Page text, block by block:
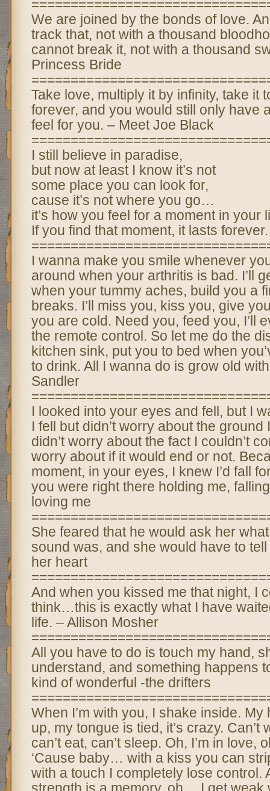
We are joined by the bonds of love.
track that, not with a thousand
cannot break it, not with a thousand
Princess Bride
Take love, multiply it by infinity, take it
forever, and you would still only have
feel for you. – Meet Joe Black
I still believe in paradise,
but now at least I know it’s not
some place you can look for,
cause it’s not where you go…
it’s how you feel for a moment in your
If you find that moment, it lasts forever.
I wanna make you smile whenever
around when your arthritis is bad. I’ll
when your tummy aches, build you a
breaks. I’ll miss you, kiss you, give
you are cold. Need you, feed you, I’ll
the remote control. So let me do the
kitchen sink, put you to bed when
to drink. All I wanna do is grow old
Sandler
I looked into your eyes and fell, but I
I fell but didn’t worry about the ground
didn’t worry about the fact I couldn’t
worry about if it would end or not.
moment, in your eyes, I knew I’d fall
you were right there holding me,
loving me
She feared that he would ask her
sound was, and she would have to
her heart
And when you kissed me that night, I
think…this is exactly what I have
life. – Allison Mosher
All you have to do is touch my hand,
understand, and something happens
kind of wonderful -the drifters
When I’m with you, I shake inside. My
up, my tongue is tied, it’s crazy. Can’t
can’t eat, can’t sleep. Oh, I’m in love,
‘Cause baby… with a kiss you can
with a touch I completely lose control.